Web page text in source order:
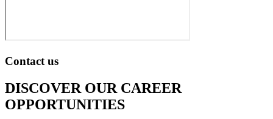
Contact us
DISCOVER OUR CAREER
OPPORTUNITIES​